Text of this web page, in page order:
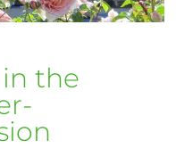
in the